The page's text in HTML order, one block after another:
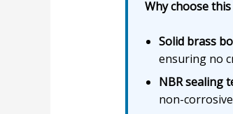
Why choose
Solid brass
ensuring no
NBR sealing
non-